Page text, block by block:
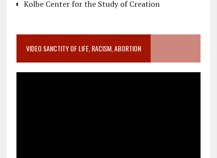
Kolbe Center for the Study of Creation
VIDEO SANCTITY OF LIFE, RACISM, ABORTION